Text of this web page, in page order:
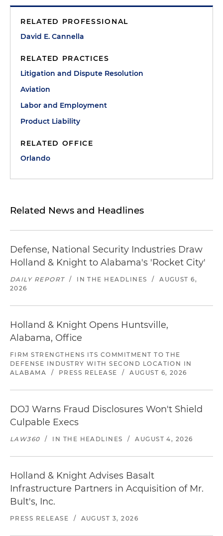
RELATED PROFESSIONAL
David E. Cannella
RELATED PRACTICES
Litigation and Dispute Resolution
Aviation
Labor and Employment
Product Liability
RELATED OFFICE
Orlando
Related News and Headlines
Defense, National Security Industries Draw
Holland & Knight to Alabama's 'Rocket City'
DAILY REPORT / IN THE HEADLINES /
AUGUST 6,
2026
Holland & Knight Opens Huntsville,
Alabama, Office
FIRM STRENGTHENS ITS COMMITMENT TO THE
DEFENSE INDUSTRY WITH SECOND LOCATION IN
ALABAMA
/ PRESS RELEASE / AUGUST 6, 2026
DOJ Warns Fraud Disclosures Won't Shield
Culpable Execs
LAW360 / IN THE HEADLINES / AUGUST 4, 2026
Holland & Knight Advises Basalt
Infrastructure Partners in Acquisition of Mr.
Bult's, Inc.
PRESS RELEASE / AUGUST 3, 2026